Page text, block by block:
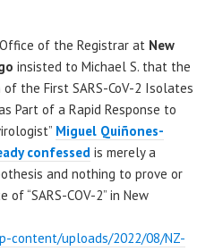
of the Registrar at New
insisted to Michael S. that the
the First SARS-CoV-2 Isolates
Part of a Rapid Response to
Miguel Quiñones-
confessed is merely a
and nothing to prove or
“SARS-COV-2” in New
content/uploads/2022/08/NZ-